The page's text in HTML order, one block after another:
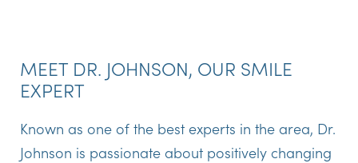
MEET DR. JOHNSON, OUR SMILE
EXPERT
Known as one of the best experts in the area, Dr.
Johnson is passionate about positively changing